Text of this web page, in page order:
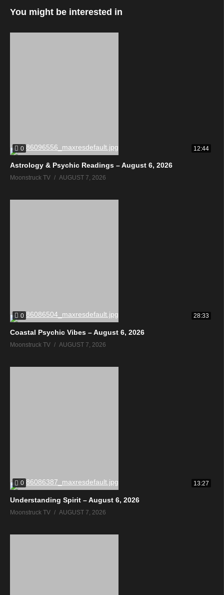
You might be interested in
0 12:44
Astrology & Psychic Readings – August 6, 2026
Moonstruck TV AUGUST 7, 2026
0 28:33
Coastal Psychic Vibes – August 6, 2026
Moonstruck TV AUGUST 7, 2026
0 13:27
Understanding Spirit – August 6, 2026
Moonstruck TV AUGUST 7, 2026